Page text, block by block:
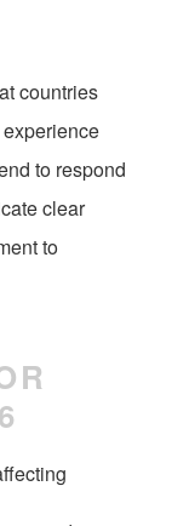
countries
to respond
clear
to